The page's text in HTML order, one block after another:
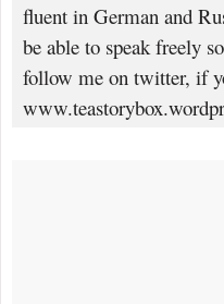
fluent in German and
be able to speak freely
follow me on twitter, if